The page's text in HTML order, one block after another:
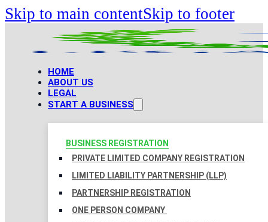
Skip to main contentSkip to footer
HOME
ABOUT US
LEGAL
START A BUSINESS
BUSINESS REGISTRATION
PRIVATE LIMITED COMPANY REGISTRATION
LIMITED LIABILITY PARTNERSHIP (LLP)
PARTNERSHIP REGISTRATION
ONE PERSON COMPANY